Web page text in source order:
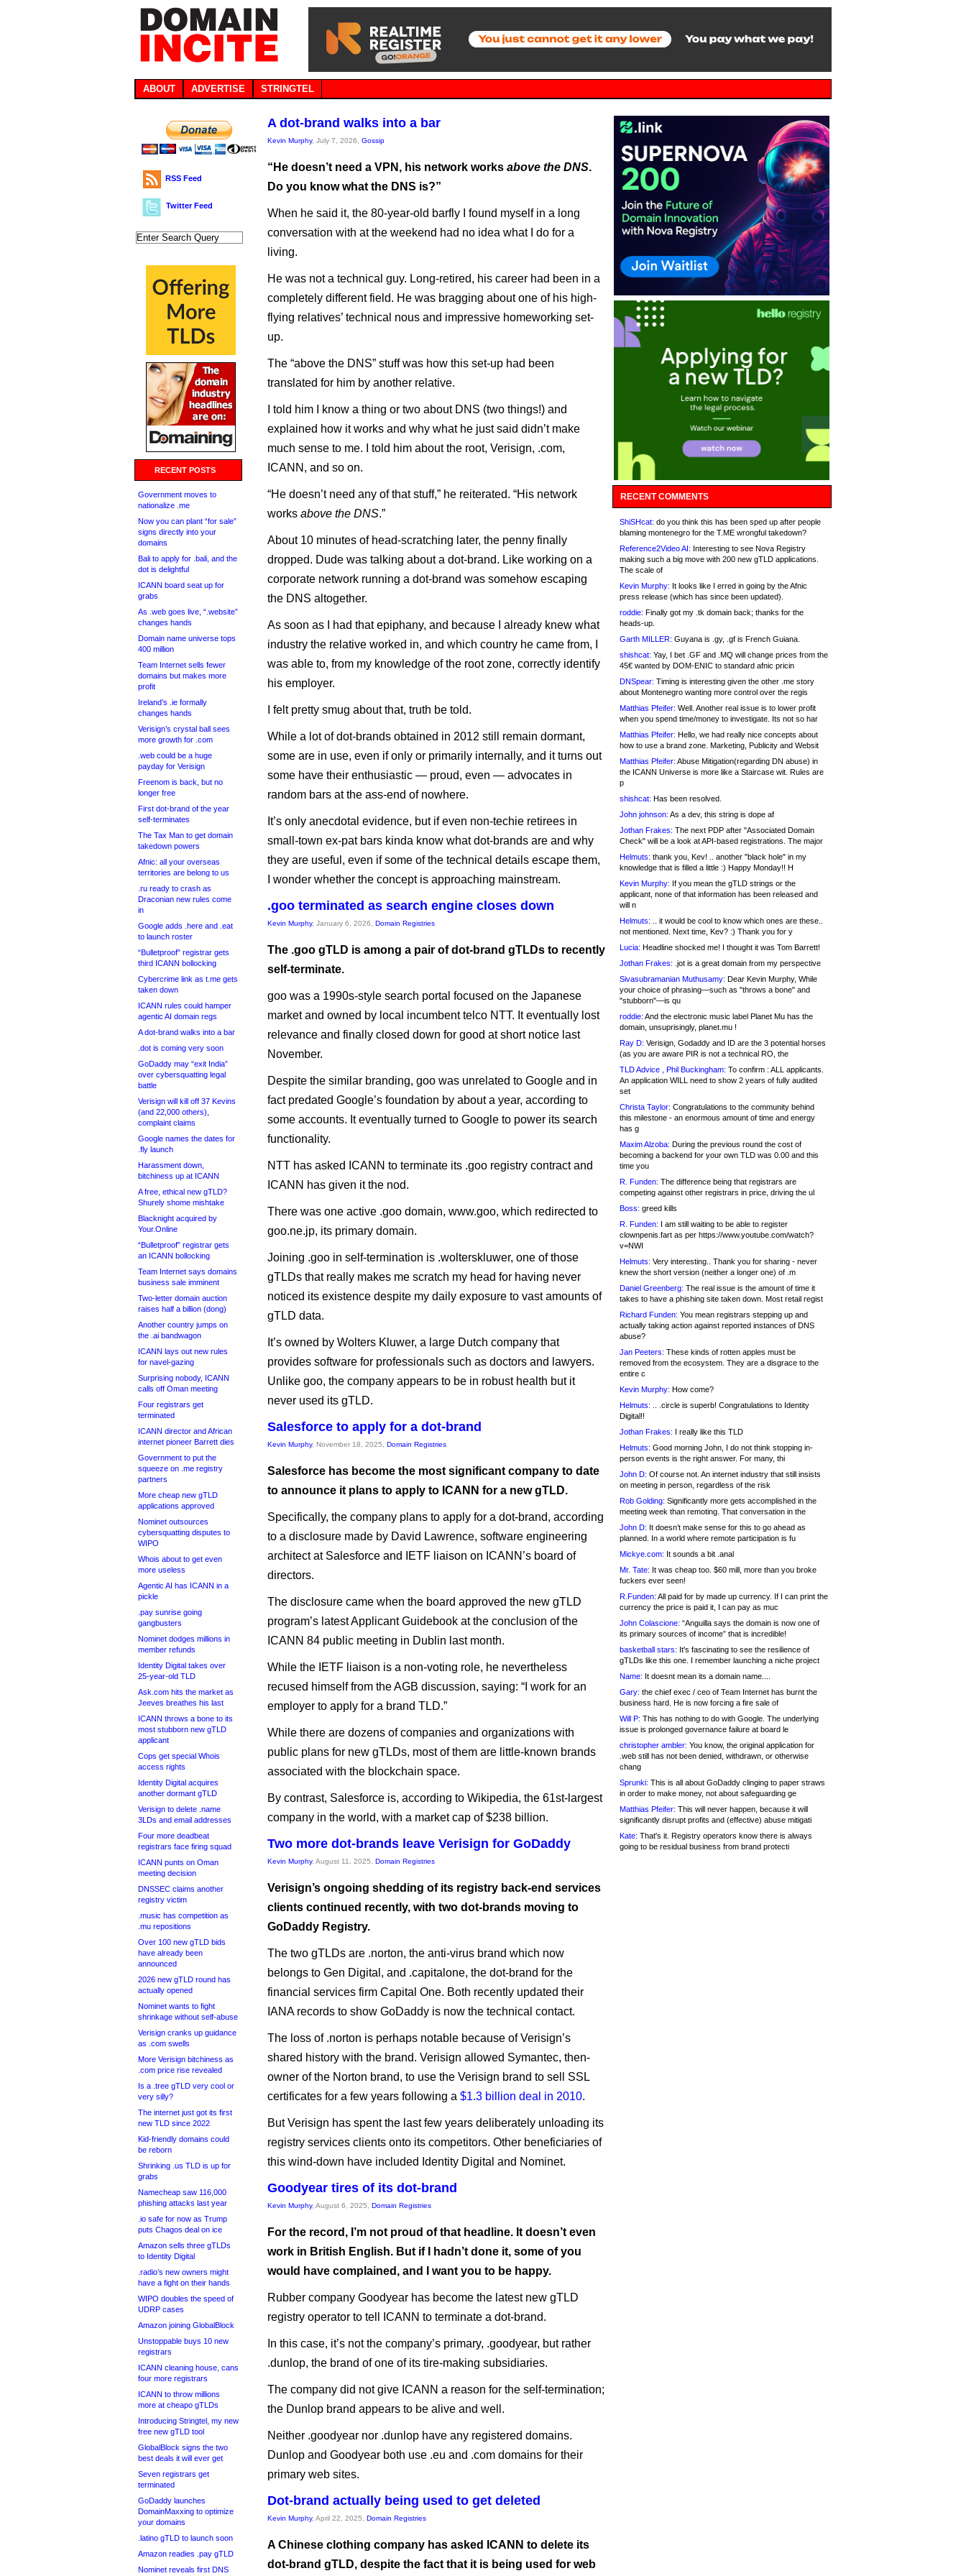
ABOUT ADVERTISE STRINGTEL
RSS Feed
Twitter Feed
RECENT POSTS
Government moves to
nationalize .me
Now you can plant “for sale”
signs directly into your
domains
Bali to apply for .bali, and the
dot is delightful
ICANN board seat up for
grabs
As .web goes live, “.website”
changes hands
Domain name universe tops
400 million
Team Internet sells fewer
domains but makes more
profit
Ireland’s .ie formally
changes hands
Verisign’s crystal ball sees
more growth for .com
.web could be a huge
payday for Verisign
Freenom is back, but no
longer free
First dot-brand of the year
self-terminates
The Tax Man to get domain
takedown powers
Afnic: all your overseas
territories are belong to us
.ru ready to crash as
Draconian new rules come
in
Google adds .here and .eat
to launch roster
“Bulletproof” registrar gets
third ICANN bollocking
Cybercrime link as t.me gets
taken down
ICANN rules could hamper
agentic AI domain regs
A dot-brand walks into a bar
.dot is coming very soon
GoDaddy may “exit India”
over cybersquatting legal
battle
Verisign will kill off 37 Kevins
(and 22,000 others),
complaint claims
Google names the dates for
.fly launch
Harassment down,
bitchiness up at ICANN
A free, ethical new gTLD?
Shurely shome mishtake
Blacknight acquired by
Your.Online
“Bulletproof” registrar gets
an ICANN bollocking
Team Internet says domains
business sale imminent
Two-letter domain auction
raises half a billion (dong)
Another country jumps on
the .ai bandwagon
ICANN lays out new rules
for navel-gazing
Surprising nobody, ICANN
calls off Oman meeting
Four registrars get
terminated
ICANN director and African
internet pioneer Barrett dies
Government to put the
squeeze on .me registry
partners
More cheap new gTLD
applications approved
Nominet outsources
cybersquatting disputes to
WIPO
Whois about to get even
more useless
Agentic AI has ICANN in a
pickle
.pay sunrise going
gangbusters
Nominet dodges millions in
member refunds
Identity Digital takes over
25-year-old TLD
Ask.com hits the market as
Jeeves breathes his last
ICANN throws a bone to its
most stubborn new gTLD
applicant
Cops get special Whois
access rights
Identity Digital acquires
another dormant gTLD
Verisign to delete .name
3LDs and email addresses
Four more deadbeat
registrars face firing squad
ICANN punts on Oman
meeting decision
DNSSEC claims another
registry victim
.music has competition as
.mu repositions
Over 100 new gTLD bids
have already been
announced
2026 new gTLD round has
actually opened
Nominet wants to fight
shrinkage without self-abuse
Verisign cranks up guidance
as .com swells
More Verisign bitchiness as
.com price rise revealed
Is a .tree gTLD very cool or
very silly?
The internet just got its first
new TLD since 2022
Kid-friendly domains could
be reborn
Shrinking .us TLD is up for
grabs
Namecheap saw 116,000
phishing attacks last year
.io safe for now as Trump
puts Chagos deal on ice
Amazon sells three gTLDs
to Identity Digital
.radio’s new owners might
have a fight on their hands
WIPO doubles the speed of
UDRP cases
Amazon joining GlobalBlock
Unstoppable buys 10 new
registrars
ICANN cleaning house, cans
four more registrars
ICANN to throw millions
more at cheapo gTLDs
Introducing Stringtel, my new
free new gTLD tool
GlobalBlock signs the two
best deals it will ever get
Seven registrars get
terminated
GoDaddy launches
DomainMaxxing to optimize
your domains
.latino gTLD to launch soon
Amazon readies .pay gTLD
Nominet reveals first DNS
A dot-brand walks into a bar
Kevin Murphy, July 7, 2026, Gossip
“He doesn’t need a VPN, his network works above the DNS.
Do you know what the DNS is?”
When he said it, the 80-year-old barfly I found myself in a long
conversation with at the weekend had no idea what I do for a
living.
He was not a technical guy. Long-retired, his career had been in a
completely different field. He was bragging about one of his high-
flying relatives’ technical nous and impressive homeworking set-
up.
The “above the DNS” stuff was how this set-up had been
translated for him by another relative.
I told him I know a thing or two about DNS (two things!) and
explained how it works and why what he just said didn’t make
much sense to me. I told him about the root, Verisign, .com,
ICANN, and so on.
“He doesn’t need any of that stuff,” he reiterated. “His network
works above the DNS.”
About 10 minutes of head-scratching later, the penny finally
dropped. Dude was talking about a dot-brand. Like working on a
corporate network running a dot-brand was somehow escaping
the DNS altogether.
As soon as I had that epiphany, and because I already knew what
industry the relative worked in, and which country he came from, I
was able to, from my knowledge of the root zone, correctly identify
his employer.
I felt pretty smug about that, truth be told.
While a lot of dot-brands obtained in 2012 still remain dormant,
some are in use, even if only or primarily internally, and it turns out
some have their enthusiastic — proud, even — advocates in
random bars at the ass-end of nowhere.
It’s only anecdotal evidence, but if even non-techie retirees in
small-town ex-pat bars kinda know what dot-brands are and why
they are useful, even if some of the technical details escape them,
I wonder whether the concept is approaching mainstream.
.goo terminated as search engine closes down
Kevin Murphy, January 6, 2026, Domain Registries
The .goo gTLD is among a pair of dot-brand gTLDs to recently
self-terminate.
goo was a 1990s-style search portal focused on the Japanese
market and owned by local incumbent telco NTT. It eventually lost
relevance and finally closed down for good at short notice last
November.
Despite the similar branding, goo was unrelated to Google and in
fact predated Google’s foundation by about a year, according to
some accounts. It eventually turned to Google to power its search
functionality.
NTT has asked ICANN to terminate its .goo registry contract and
ICANN has given it the nod.
There was one active .goo domain, www.goo, which redirected to
goo.ne.jp, its primary domain.
Joining .goo in self-termination is .wolterskluwer, one of those
gTLDs that really makes me scratch my head for having never
noticed its existence despite my daily exposure to vast amounts of
gTLD data.
It’s owned by Wolters Kluwer, a large Dutch company that
provides software for professionals such as doctors and lawyers.
Unlike goo, the company appears to be in robust health but it
never used its gTLD.
Salesforce to apply for a dot-brand
Kevin Murphy, November 18, 2025, Domain Registries
Salesforce has become the most significant company to date
to announce it plans to apply to ICANN for a new gTLD.
Specifically, the company plans to apply for a dot-brand, according
to a disclosure made by David Lawrence, software engineering
architect at Salesforce and IETF liaison on ICANN’s board of
directors.
The disclosure came when the board approved the new gTLD
program’s latest Applicant Guidebook at the conclusion of the
ICANN 84 public meeting in Dublin last month.
While the IETF liaison is a non-voting role, he nevertheless
recused himself from the AGB discussion, saying: “I work for an
employer to apply for a brand TLD.”
While there are dozens of companies and organizations with
public plans for new gTLDs, most of them are little-known brands
associated with the blockchain space.
By contrast, Salesforce is, according to Wikipedia, the 61st-largest
company in the world, with a market cap of $238 billion.
Two more dot-brands leave Verisign for GoDaddy
Kevin Murphy, August 11, 2025, Domain Registries
Verisign’s ongoing shedding of its registry back-end services
clients continued recently, with two dot-brands moving to
GoDaddy Registry.
The two gTLDs are .norton, the anti-virus brand which now
belongs to Gen Digital, and .capitalone, the dot-brand for the
financial services firm Capital One. Both recently updated their
IANA records to show GoDaddy is now the technical contact.
The loss of .norton is perhaps notable because of Verisign’s
shared history with the brand. Verisign allowed Symantec, then-
owner of the Norton brand, to use the Verisign brand to sell SSL
certificates for a few years following a $1.3 billion deal in 2010.
But Verisign has spent the last few years deliberately unloading its
registry services clients onto its competitors. Other beneficiaries of
this wind-down have included Identity Digital and Nominet.
Goodyear tires of its dot-brand
Kevin Murphy, August 6, 2025, Domain Registries
For the record, I’m not proud of that headline. It doesn’t even
work in British English. But if I hadn’t done it, some of you
would have complained, and I want you to be happy.
Rubber company Goodyear has become the latest new gTLD
registry operator to tell ICANN to terminate a dot-brand.
In this case, it’s not the company’s primary, .goodyear, but rather
.dunlop, the brand of one of its tire-making subsidiaries.
The company did not give ICANN a reason for the self-termination;
the Dunlop brand appears to be alive and well.
Neither .goodyear nor .dunlop have any registered domains.
Dunlop and Goodyear both use .eu and .com domains for their
primary web sites.
Dot-brand actually being used to get deleted
Kevin Murphy, April 22, 2025, Domain Registries
A Chinese clothing company has asked ICANN to delete its
dot-brand gTLD, despite the fact that it is being used for web
RECENT COMMENTS
ShiSHcat: do you think this has been sped up after people
blaming montenegro for the T.ME wrongful takedown?
Reference2Video AI: Interesting to see Nova Registry
making such a big move with 200 new gTLD applications.
The scale of
Kevin Murphy: It looks like I erred in going by the Afnic
press release (which has since been updated).
roddie: Finally got my .tk domain back; thanks for the
heads-up.
Garth MILLER: Guyana is .gy, .gf is French Guiana.
shishcat: Yay, I bet .GF and .MQ will change prices from the
45€ wanted by DOM-ENIC to standard afnic pricin
DNSpear: Timing is interesting given the other .me story
about Montenegro wanting more control over the regis
Matthias Pfeifer: Well. Another real issue is to lower profit
when you spend time/money to investigate. Its not so har
Matthias Pfeifer: Hello, we had really nice concepts about
how to use a brand zone. Marketing, Publicity and Websit
Matthias Pfeifer: Abuse Mitigation(regarding DN abuse) in
the ICANN Universe is more like a Staircase wit. Rules are
p
shishcat: Has been resolved.
John johnson: As a dev, this string is dope af
Jothan Frakes: The next PDP after "Associated Domain
Check" will be a look at API-based registrations. The major
Helmuts: thank you, Kev! .. another "black hole" in my
knowledge that is filled a little :) Happy Monday!! H
Kevin Murphy: If you mean the gTLD strings or the
applicant, none of that information has been released and
will n
Helmuts: .. it would be cool to know which ones are these..
not mentioned. Next time, Kev? :) Thank you for y
Lucia: Headline shocked me! I thought it was Tom Barrett!
Jothan Frakes: .jot is a great domain from my perspective
Sivasubramanian Muthusamy: Dear Kevin Murphy, While
your choice of phrasing—such as "throws a bone" and
"stubborn"—is qu
roddie: And the electronic music label Planet Mu has the
domain, unsuprisingly, planet.mu !
Ray D: Verisign, Godaddy and ID are the 3 potential horses
(as you are aware PIR is not a technical RO, the
TLD Advice , Phil Buckingham: To confirm : ALL applicants.
An application WILL need to show 2 years of fully audited
set
Christa Taylor: Congratulations to the community behind
this milestone - an enormous amount of time and energy
has g
Maxim Alzoba: During the previous round the cost of
becoming a backend for your own TLD was 0.00 and this
time you
R. Funden: The difference being that registrars are
competing against other registrars in price, driving the ul
Boss: greed kills
R. Funden: I am still waiting to be able to register
clownpenis.fart as per https://www.youtube.com/watch?
v=NWI
Helmuts: Very interesting.. Thank you for sharing - never
knew the short version (neither a longer one) of .m
Daniel Greenberg: The real issue is the amount of time it
takes to have a phishing site taken down. Most retail regist
Richard Funden: You mean registrars stepping up and
actually taking action against reported instances of DNS
abuse?
Jan Peeters: These kinds of rotten apples must be
removed from the ecosystem. They are a disgrace to the
entire c
Kevin Murphy: How come?
Helmuts: .. .circle is superb! Congratulations to Identity
Digital!!
Jothan Frakes: I really like this TLD
Helmuts: Good morning John, I do not think stopping in-
person events is the right answer. For many, thi
John D: Of course not. An internet industry that still insists
on meeting in person, regardless of the risk
Rob Golding: Significantly more gets accomplished in the
meeting week than remoting. That conversation in the
John D: It doesn’t make sense for this to go ahead as
planned. In a world where remote participation is fu
Mickye.com: It sounds a bit .anal
Mr. Tate: It was cheap too. $60 mill, more than you broke
fuckers ever seen!
R.Funden: All paid for by made up currency. If I can print the
currency the price is paid it, I can pay as muc
John Colascione: “Anguilla says the domain is now one of
its primary sources of income” that is incredible!
basketball stars: It's fascinating to see the resilience of
gTLDs like this one. I remember launching a niche project
Name: It doesnt mean its a domain name....
Gary: the chief exec / ceo of Team Internet has burnt the
business hard. He is now forcing a fire sale of
Will P: This has nothing to do with Google. The underlying
issue is prolonged governance failure at board le
christopher ambler: You know, the original application for
.web still has not been denied, withdrawn, or otherwise
chang
Sprunki: This is all about GoDaddy clinging to paper straws
in order to make money, not about safeguarding ge
Matthias Pfeifer: This will never happen, because it will
significantly disrupt profits and (effective) abuse mitigati
Kate: That's it. Registry operators know there is always
going to be residual business from brand protecti